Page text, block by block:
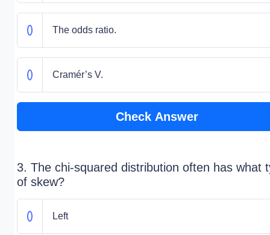
The odds ratio.
Cramér’s V.
Check Answer
3. The chi-squared distribution often has what
of skew?
Left